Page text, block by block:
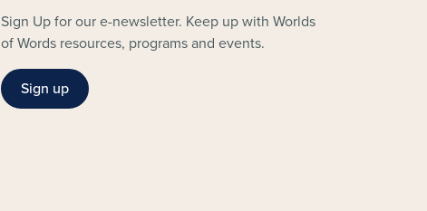
Sign Up for our e-newsletter. Keep up with Worlds
of Words resources, programs and events.
Sign up